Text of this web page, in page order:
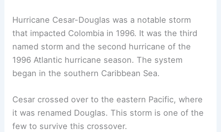
Hurricane Cesar-Douglas was a notable storm
that impacted Colombia in 1996. It was the third
named storm and the second hurricane of the
1996 Atlantic hurricane season. The system
began in the southern Caribbean Sea.
Cesar crossed over to the eastern Pacific, where
it was renamed Douglas. This storm is one of the
few to survive this crossover.